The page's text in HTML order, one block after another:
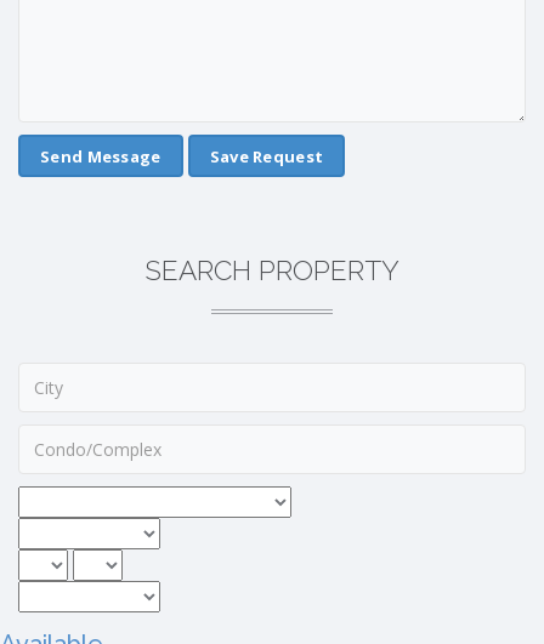
Save Request
SEARCH PROPERTY